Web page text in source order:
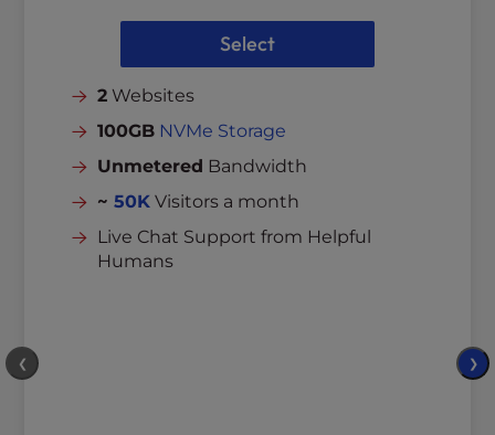
Select
2 Websites
100GB NVMe Storage
Unmetered Bandwidth
~50K Visitors a month
Live Chat Support from Helpful
Humans
❮ ❯